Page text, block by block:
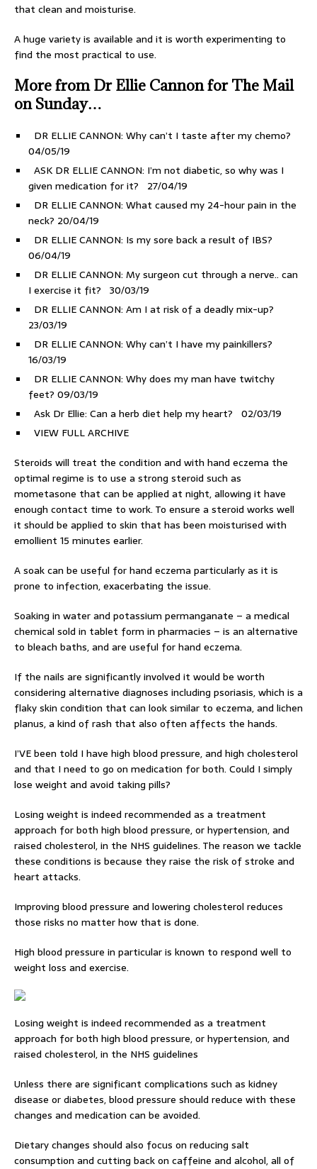
that clean and moisturise.
A huge variety is available and it is worth experimenting to
find the most practical to use.
More from Dr Ellie Cannon for The Mail
on Sunday…
DR ELLIE CANNON: Why can’t I taste after my chemo?
04/05/19
ASK DR ELLIE CANNON: I’m not diabetic, so why was I
given medication for it? 27/04/19
DR ELLIE CANNON: What caused my 24-hour pain in the
neck? 20/04/19
DR ELLIE CANNON: Is my sore back a result of IBS?
06/04/19
DR ELLIE CANNON: My surgeon cut through a nerve.. can
I exercise it fit? 30/03/19
DR ELLIE CANNON: Am I at risk of a deadly mix-up?
23/03/19
DR ELLIE CANNON: Why can’t I have my painkillers?
16/03/19
DR ELLIE CANNON: Why does my man have twitchy
feet? 09/03/19
Ask Dr Ellie: Can a herb diet help my heart? 02/03/19
VIEW FULL ARCHIVE
Steroids will treat the condition and with hand eczema the
optimal regime is to use a strong steroid such as
mometasone that can be applied at night, allowing it have
enough contact time to work. To ensure a steroid works well
it should be applied to skin that has been moisturised with
emollient 15 minutes earlier.
A soak can be useful for hand eczema particularly as it is
prone to infection, exacerbating the issue.
Soaking in water and potassium permanganate – a medical
chemical sold in tablet form in pharmacies – is an alternative
to bleach baths, and are useful for hand eczema.
If the nails are significantly involved it would be worth
considering alternative diagnoses including psoriasis, which is a
flaky skin condition that can look similar to eczema, and lichen
planus, a kind of rash that also often affects the hands.
I’VE been told I have high blood pressure, and high cholesterol
and that I need to go on medication for both. Could I simply
lose weight and avoid taking pills?
Losing weight is indeed recommended as a treatment
approach for both high blood pressure, or hypertension, and
raised cholesterol, in the NHS guidelines. The reason we tackle
these conditions is because they raise the risk of stroke and
heart attacks.
Improving blood pressure and lowering cholesterol reduces
those risks no matter how that is done.
High blood pressure in particular is known to respond well to
weight loss and exercise.
Losing weight is indeed recommended as a treatment
approach for both high blood pressure, or hypertension, and
raised cholesterol, in the NHS guidelines
Unless there are significant complications such as kidney
disease or diabetes, blood pressure should reduce with these
changes and medication can be avoided.
Dietary changes should also focus on reducing salt
consumption and cutting back on caffeine and alcohol, all of